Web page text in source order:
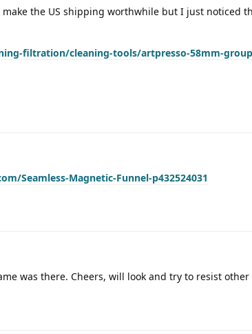
the US shipping worthwhile but I just noticed
filtration/cleaning-tools/artpresso-58mm-
Seamless-Magnetic-Funnel-p432524031
was there. Cheers, will look and try to resist other